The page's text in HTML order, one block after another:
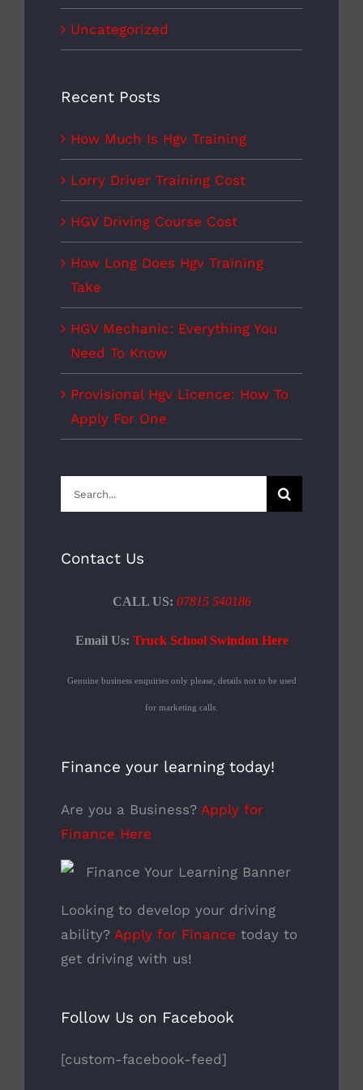
Uncategorized
Recent Posts
How Much Is Hgv Training
Lorry Driver Training Cost
HGV Driving Course Cost
How Long Does Hgv Training
Take
HGV Mechanic: Everything You
Need To Know
Provisional Hgv Licence: How To
Apply For One
Search
for:
Contact Us
CALL US: 07815 540186
Email Us: Truck School Swindon Here
Genuine business enquiries only please, details not to be used
for marketing calls.
Finance your learning today!
Are you a Business? Apply for
Finance Here
Looking to develop your driving
ability? Apply for Finance today to
get driving with us!
Follow Us on Facebook
[custom-facebook-feed]